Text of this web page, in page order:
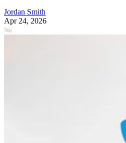
Jordan Smith
Apr 24, 2026